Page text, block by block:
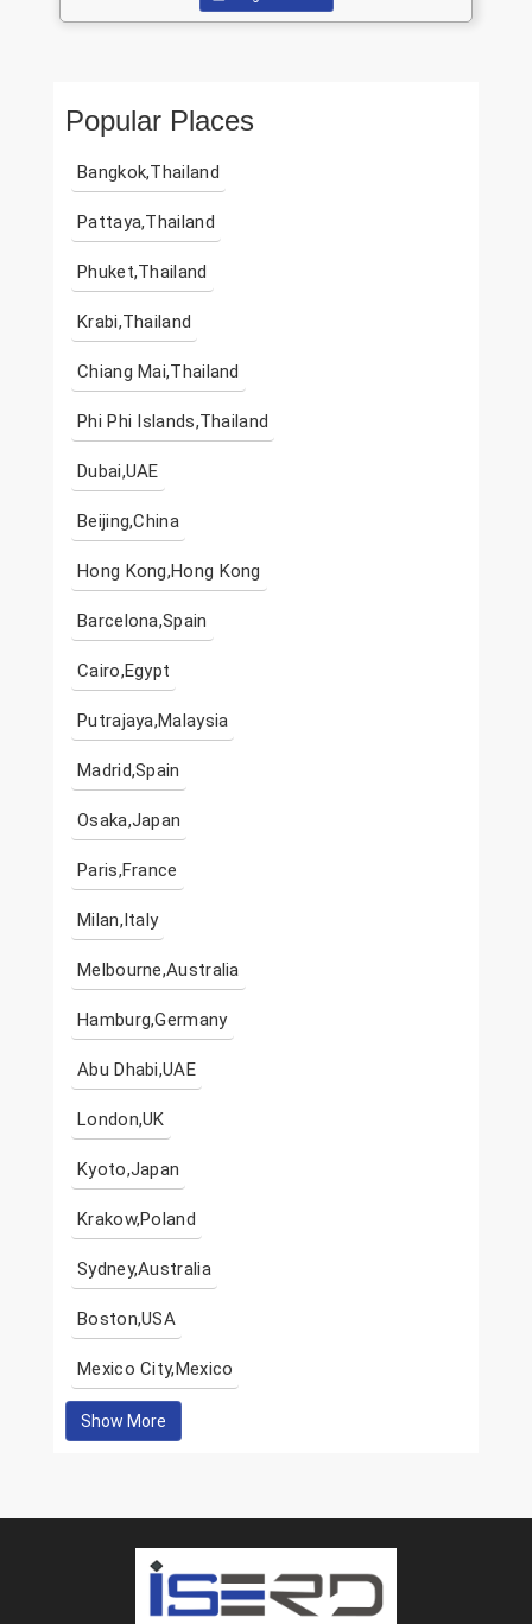
Popular Places
Bangkok,Thailand
Pattaya,Thailand
Phuket,Thailand
Krabi,Thailand
Chiang Mai,Thailand
Phi Phi Islands,Thailand
Dubai,UAE
Beijing,China
Hong Kong,Hong Kong
Barcelona,Spain
Cairo,Egypt
Putrajaya,Malaysia
Madrid,Spain
Osaka,Japan
Paris,France
Milan,Italy
Melbourne,Australia
Hamburg,Germany
Abu Dhabi,UAE
London,UK
Kyoto,Japan
Krakow,Poland
Sydney,Australia
Boston,USA
Mexico City,Mexico
Show More